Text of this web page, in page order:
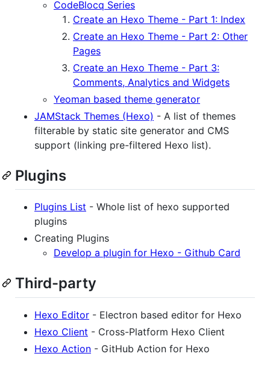
CodeBlocq Series
Create an Hexo Theme - Part 1: Index
Create an Hexo Theme - Part 2: Other
Pages
Create an Hexo Theme - Part 3:
Comments, Analytics and Widgets
Yeoman based theme generator
JAMStack Themes (Hexo) - A list of themes
filterable by static site generator and CMS
support (linking pre-filtered Hexo list).
Plugins
Plugins List - Whole list of hexo supported
plugins
Creating Plugins
Develop a plugin for Hexo - Github Card
Third-party
Hexo Editor - Electron based editor for Hexo
Hexo Client - Cross-Platform Hexo Client
Hexo Action - GitHub Action for Hexo